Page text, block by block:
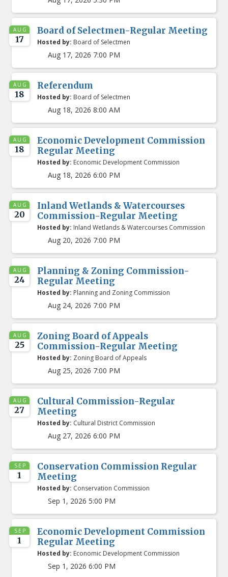
AUG
17
Board of Selectmen-Regular Meeting
Hosted by: Board of Selectmen
Aug 17, 2026 7:00 PM
AUG
18
Referendum
Hosted by: Board of Selectmen
Aug 18, 2026 8:00 AM
AUG
18
Economic Development Commission
Regular Meeting
Hosted by: Economic Development Commission
Aug 18, 2026 6:00 PM
AUG
20
Inland Wetlands & Watercourses
Commission-Regular Meeting
Hosted by: Inland Wetlands & Watercourses Commission
Aug 20, 2026 7:00 PM
AUG
24
Planning & Zoning Commission-
Regular Meeting
Hosted by: Planning and Zoning Commission
Aug 24, 2026 7:00 PM
AUG
25
Zoning Board of Appeals
Commission-Regular Meeting
Hosted by: Zoning Board of Appeals
Aug 25, 2026 7:00 PM
AUG
27
Cultural Commission-Regular
Meeting
Hosted by: Cultural District Commission
Aug 27, 2026 6:00 PM
SEP
1
Conservation Commission Regular
Meeting
Hosted by: Conservation Commission
Sep 1, 2026 5:00 PM
SEP
1
Economic Development Commission
Regular Meeting
Hosted by: Economic Development Commission
Sep 1, 2026 6:00 PM